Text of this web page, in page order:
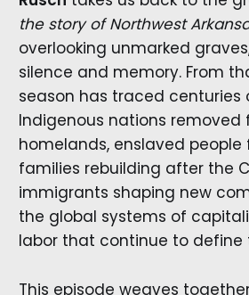
the story of Northwest
overlooking unmarked
silence and memory. From
season has traced centuries
Indigenous nations removed
homelands, enslaved
families rebuilding after the
immigrants shaping new
the global systems of
labor that continue to define
This episode weaves